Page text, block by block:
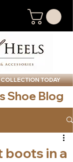
TODAY
Shoe Blog
boots in a